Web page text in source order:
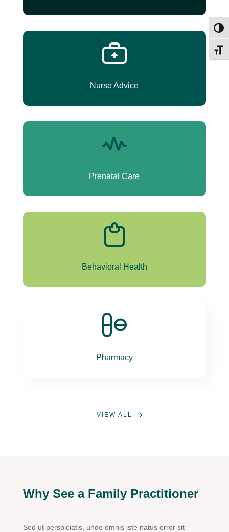
Nurse Advice
Prenatal Care
Behavioral Health
Pharmacy
VIEW ALL
Why See a Family Practitioner
Sed ut perspiciatis, unde omnis iste natus error sit